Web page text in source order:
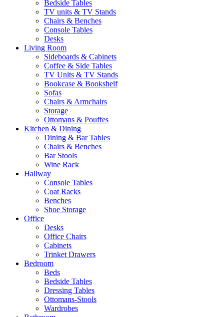
Bedside Tables
TV units & TV Stands
Chairs & Benches
Console Tables
Desks
Living Room
Sideboards & Cabinets
Coffee & Side Tables
TV Units & TV Stands
Bookcase & Bookshelf
Sofas
Chairs & Armchairs
Storage
Ottomans & Pouffes
Kitchen & Dining
Dining & Bar Tables
Chairs & Benches
Bar Stools
Wine Rack
Hallway
Console Tables
Coat Racks
Benches
Shoe Storage
Office
Desks
Office Chairs
Cabinets
Trinket Drawers
Bedroom
Beds
Bedside Tables
Dressing Tables
Ottomans-Stools
Wardrobes